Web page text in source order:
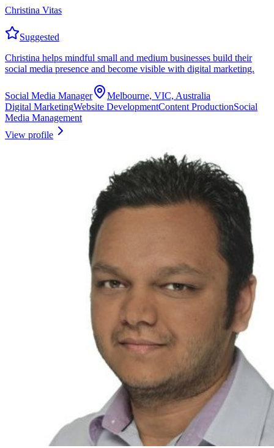
Christina Vitas
Suggested
Christina helps mindful small and medium businesses build their
social media presence and become visible with digital marketing.
Social Media Manager
Melbourne, VIC, Australia
Digital MarketingWebsite DevelopmentContent ProductionSocial
Media Management
View profile